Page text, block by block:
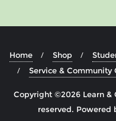
Home Shop
Service & Community
Copyright ©2026 Learn &
reserved. Powered